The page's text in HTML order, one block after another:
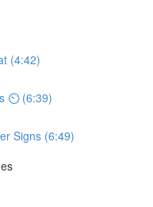
(4:42)
⏲ (6:39)
Signs (6:49)